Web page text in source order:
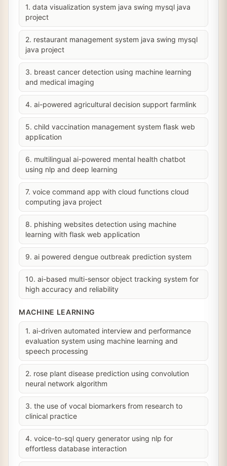
1. data visualization system java swing mysql java
project
2. restaurant management system java swing mysql
java project
3. breast cancer detection using machine learning
and medical imaging
4. ai-powered agricultural decision support farmlink
5. child vaccination management system flask web
application
6. multilingual ai-powered mental health chatbot
using nlp and deep learning
7. voice command app with cloud functions cloud
computing java project
8. phishing websites detection using machine
learning with flask web application
9. ai powered dengue outbreak prediction system
10. ai-based multi-sensor object tracking system for
high accuracy and reliability
MACHINE LEARNING
1. ai-driven automated interview and performance
evaluation system using machine learning and
speech processing
2. rose plant disease prediction using convolution
neural network algorithm
3. the use of vocal biomarkers from research to
clinical practice
4. voice-to-sql query generator using nlp for
effortless database interaction